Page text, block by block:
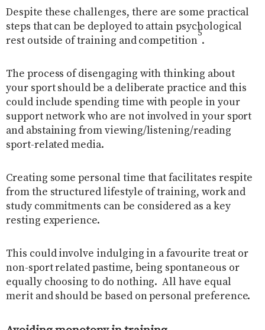
Despite these challenges, there are some practical
steps that can be deployed to attain psychological
rest outside of training and competition
5
.
The process of disengaging with thinking about
your sport should be a deliberate practice and this
could include spending time with people in your
support network who are not involved in your sport
and abstaining from viewing/listening/reading
sport-related media.
Creating some personal time that facilitates respite
from the structured lifestyle of training, work and
study commitments can be considered as a key
resting experience.
This could involve indulging in a favourite treat or
non-sport related pastime, being spontaneous or
equally choosing to do nothing. All have equal
merit and should be based on personal preference.